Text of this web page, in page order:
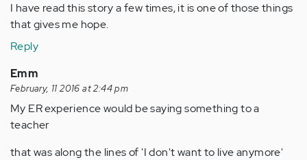
I have read this story a few times, it is one of those things
that gives me hope.
Reply
Emm
February, 11 2016 at 2:44 pm
My ER experience would be saying something to a
teacher
that was along the lines of 'I don't want to live anymore'